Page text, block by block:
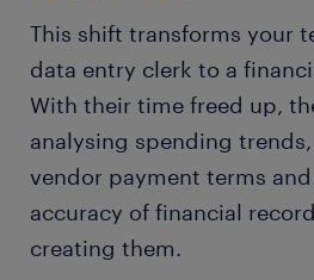
This shift transforms your
data entry clerk to a
With their time freed up,
analysing spending
vendor payment terms
accuracy of financial
creating them.